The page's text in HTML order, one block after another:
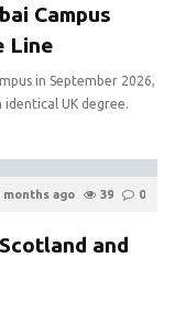
Campus
Line
in September 2026,
UK degree.
months ago 39 0
and